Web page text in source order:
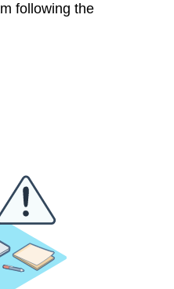
following the